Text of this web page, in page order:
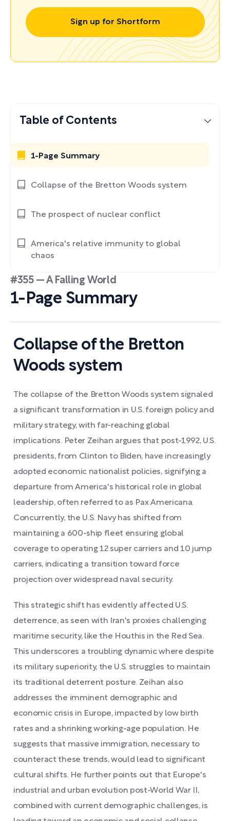
Sign up for Shortform
#355 — A Falling World
1-Page Summary
Collapse of the Bretton
Woods system
The collapse of the Bretton Woods system signaled
a significant transformation in U.S. foreign policy and
military strategy, with far-reaching global
implications. Peter Zeihan argues that post-1992, U.S.
presidents, from Clinton to Biden, have increasingly
adopted economic nationalist policies, signifying a
departure from America's historical role in global
leadership, often referred to as Pax Americana.
Concurrently, the U.S. Navy has shifted from
maintaining a 600-ship fleet ensuring global
coverage to operating 12 super carriers and 10 jump
carriers, indicating a transition toward force
projection over widespread naval security.
This strategic shift has evidently affected U.S.
deterrence, as seen with Iran's proxies challenging
maritime security, like the Houthis in the Red Sea.
This underscores a troubling dynamic where despite
its military superiority, the U.S. struggles to maintain
its traditional deterrent posture. Zeihan also
addresses the imminent demographic and
economic crisis in Europe, impacted by low birth
rates and a shrinking working-age population. He
suggests that massive immigration, necessary to
counteract these trends, would lead to significant
cultural shifts. He further points out that Europe's
industrial and urban evolution post-World War II,
combined with current demographic challenges, is
Table of Contents
1-Page Summary
Collapse of the Bretton Woods system
The prospect of nuclear conflict
America's relative immunity to global
chaos